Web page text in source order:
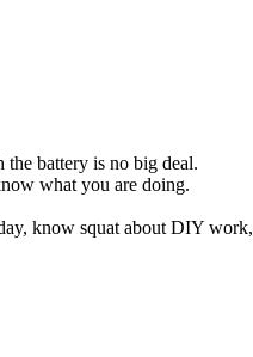
battery is no big deal.
what you are doing.
know squat about DIY